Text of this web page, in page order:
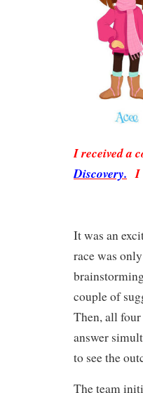
I received a
Discovery. I
It was an
race was
couple of
Then, all
answer
to see the
The team